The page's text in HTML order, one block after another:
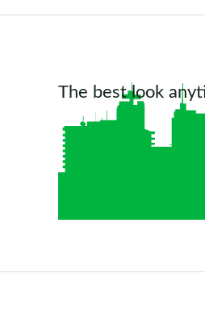
The best look